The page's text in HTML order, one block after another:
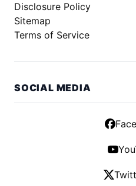
Disclosure Policy
Sitemap
Terms of Service
SOCIAL MEDIA